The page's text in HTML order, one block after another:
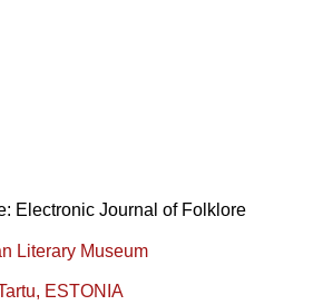
Electronic Journal of Folklore
Literary Museum
ESTONIA